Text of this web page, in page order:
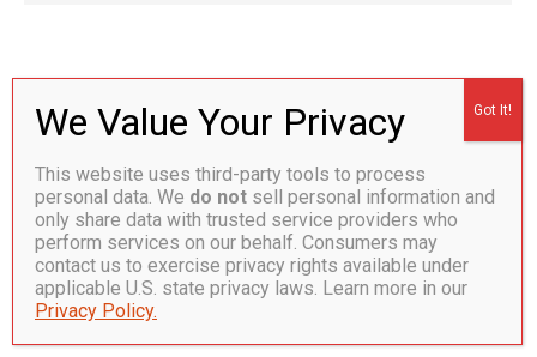
CT Lic. S-1 0398126. HOD .99. Plumbing Lic. No P1-0286802. ©
2026 Hoffman Energy
Bottom
This website uses third-party tools to process
personal data. We do not sell personal information and
only share data with trusted service providers who
perform services on our behalf. Consumers may
contact us to exercise privacy rights available under
applicable U.S. state privacy laws. Learn more in our
Privacy Policy.